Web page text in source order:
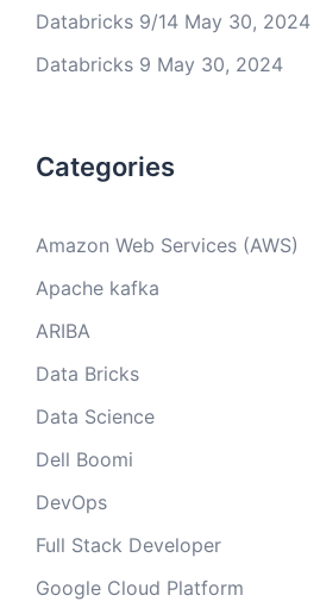
Databricks 9/14 May 30, 2024
Databricks 9 May 30, 2024
Categories
Amazon Web Services (AWS)
Apache kafka
ARIBA
Data Bricks
Data Science
Dell Boomi
DevOps
Full Stack Developer
Google Cloud Platform